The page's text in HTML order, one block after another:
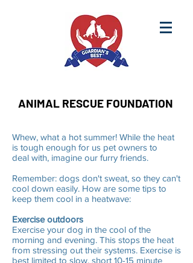
ANIMAL RESCUE FOUNDATION
Whew, what a hot summer! While the heat
is tough enough for us pet owners to
deal with, imagine our furry friends.
Remember: dogs don't sweat, so they can't
cool down easily. How are some tips to
keep them cool in a heatwave:
Exercise outdoors
Exercise your dog in the cool of the
morning and evening. This stops the heat
from stressing out their systems. Exercise is
best limited to slow, short 10-15 minute